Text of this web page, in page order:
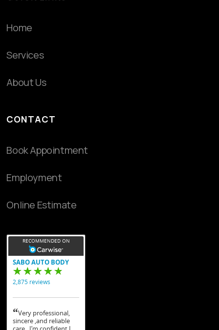
Home
Services
About Us
CONTACT
Book Appointment
Employment
Online Estimate